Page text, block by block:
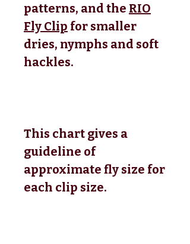
patterns, and the RIO
Fly Clip for smaller
dries, nymphs and soft
hackles.
This chart gives a
guideline of
approximate fly size for
each clip size.